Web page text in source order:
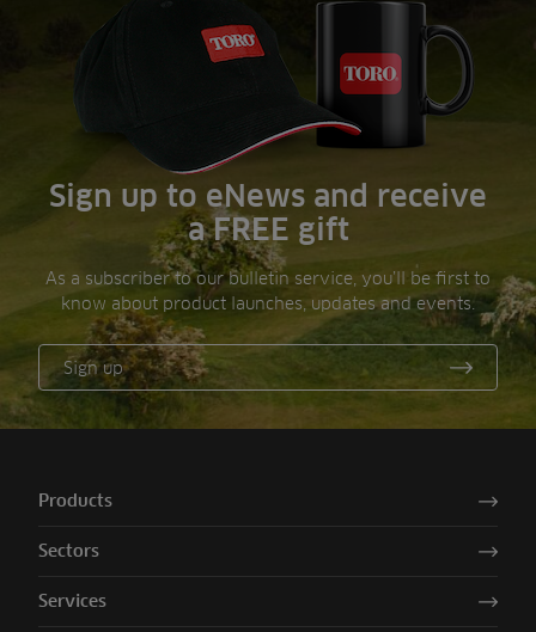
Sign up to eNews and receive
a FREE gift
As a subscriber to our bulletin service, you’ll be first to
know about product launches, updates and events.
Sign up
Products
Sectors
Services